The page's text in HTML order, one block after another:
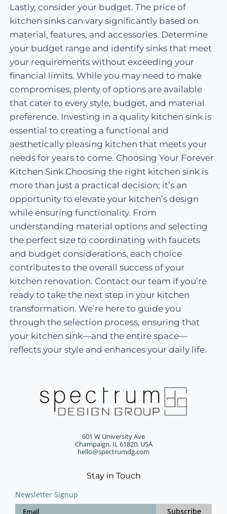
Lastly, consider your budget. The price of
kitchen sinks can vary significantly based on
material, features, and accessories. Determine
your budget range and identify sinks that meet
your requirements without exceeding your
financial limits. While you may need to make
compromises, plenty of options are available
that cater to every style, budget, and material
preference. Investing in a quality kitchen sink is
essential to creating a functional and
aesthetically pleasing kitchen that meets your
needs for years to come. Choosing Your Forever
Kitchen Sink Choosing the right kitchen sink is
more than just a practical decision; it’s an
opportunity to elevate your kitchen’s design
while ensuring functionality. From
understanding material options and selecting
the perfect size to coordinating with faucets
and budget considerations, each choice
contributes to the overall success of your
kitchen renovation. Contact our team if you’re
ready to take the next step in your kitchen
transformation. We’re here to guide you
through the selection process, ensuring that
your kitchen sink—and the entire space—
reflects your style and enhances your daily life.
601 W University Ave
Champaign, IL 61820, USA
hello@spectrumdg.com
Stay in Touch
Newsletter Signup
Subscribe